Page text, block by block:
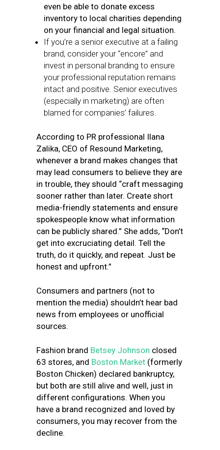
even be able to donate excess
inventory to local charities depending
on your financial and legal situation.
If you’re a senior executive at a failing
brand, consider your “encore” and
invest in personal branding to ensure
your professional reputation remains
intact and positive. Senior executives
(especially in marketing) are often
blamed for companies’ failures.
According to PR professional Ilana
Zalika, CEO of Resound Marketing,
whenever a brand makes changes that
may lead consumers to believe they are
in trouble, they should “craft messaging
sooner rather than later. Create short
media-friendly statements and ensure
spokespeople know what information
can be publicly shared.” She adds, “Don’t
get into excruciating detail. Tell the
truth, do it quickly, and repeat. Just be
honest and upfront.”
Consumers and partners (not to
mention the media) shouldn’t hear bad
news from employees or unofficial
sources.
Fashion brand Betsey Johnson closed
63 stores, and Boston Market (formerly
Boston Chicken) declared bankruptcy,
but both are still alive and well, just in
different configurations. When you
have a brand recognized and loved by
consumers, you may recover from the
decline.